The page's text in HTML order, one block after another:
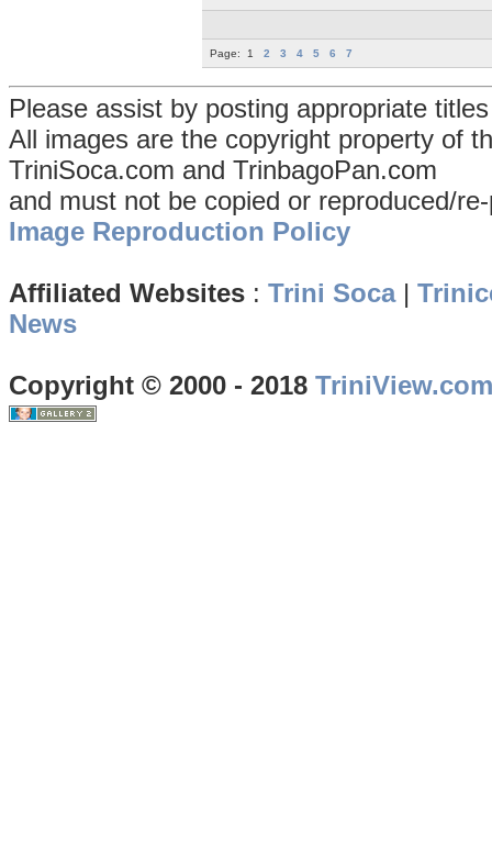
Page: 1 2 3 4 5 6 7
Please assist by posting appropriate
All images are the copyright property of
TriniSoca.com and TrinbagoPan.com
and must not be copied or reproduced/
Image Reproduction Policy
Affiliated Websites : Trini Soca|
News
Copyright © 2000 - 2018 TriniView.com